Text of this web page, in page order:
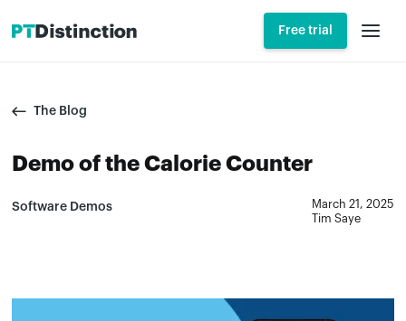
Free trial
The Blog
Demo of the Calorie Counter
Software Demos
March 21, 2025
Tim Saye